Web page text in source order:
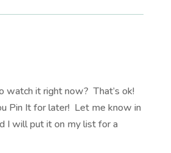
watch it right now? That’s ok!
Pin It for later! Let me know in
I will put it on my list for a